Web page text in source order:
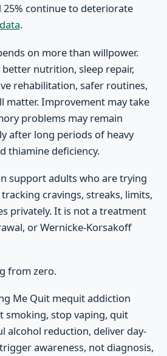
25% continue to deteriorate
.
on more than willpower.
nutrition, sleep repair,
rehabilitation, safer routines,
matter. Improvement may take
problems may remain
after long periods of heavy
thiamine deficiency.
support adults who are trying
cravings, streaks, limits,
privately. It is not a treatment
or Wernicke-Korsakoff
from zero.
Me Quit mequit addiction
smoking, stop vaping, quit
alcohol reduction, deliver day-
awareness, not diagnosis,